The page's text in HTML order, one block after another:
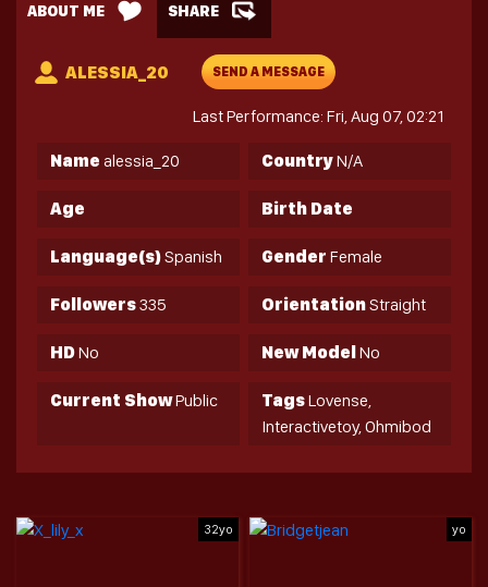
ABOUT ME SHARE
ALESSIA_20 SEND A MESSAGE
Last Performance: Fri, Aug 07, 02:21
Name alessia_20 CountryN/A
Age Birth Date
Language(s)Spanish Gender Female
Followers335 OrientationStraight
HDNo New Model No
Current ShowPublic TagsLovense,
Interactivetoy, Ohmibod
32yo yo